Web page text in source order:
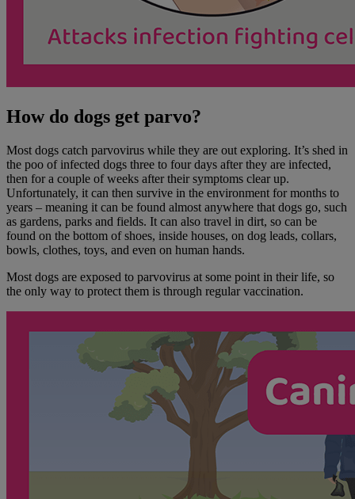
How do dogs get parvo?
Most dogs catch parvovirus while they are out exploring. It’s shed in
the poo of infected dogs three to four days after they are infected,
then for a couple of weeks after their symptoms clear up.
Unfortunately, it can then survive in the environment for months to
years – meaning it can be found almost anywhere that dogs go, such
as gardens, parks and fields. It can also travel in dirt, so can be
found on the bottom of shoes, inside houses, on dog leads, collars,
bowls, clothes, toys, and even on human hands.
Most dogs are exposed to parvovirus at some point in their life, so
the only way to protect them is through regular vaccination.